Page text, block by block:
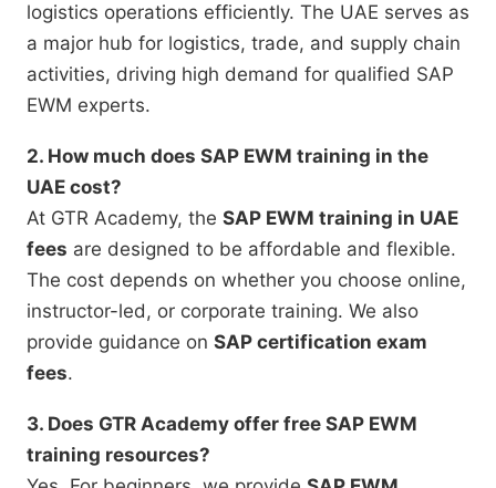
logistics operations efficiently. The UAE serves as
a major hub for logistics, trade, and supply chain
activities, driving high demand for qualified SAP
EWM experts.
2. How much does SAP EWM training in the
UAE cost?
At GTR Academy, the SAP EWM training in UAE
fees are designed to be affordable and flexible.
The cost depends on whether you choose online,
instructor-led, or corporate training. We also
provide guidance on SAP certification exam
fees.
3. Does GTR Academy offer free SAP EWM
training resources?